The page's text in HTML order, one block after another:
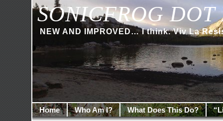
SONICFROG DOT
NEW AND IMPROVED… I think. Viv La
Home Who Am I? What Does This Do?